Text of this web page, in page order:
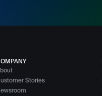
Stories